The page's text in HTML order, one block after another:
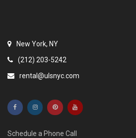
New York, NY
(212) 203-5242
rental@ulsnyc.com
Schedule a Phone Call